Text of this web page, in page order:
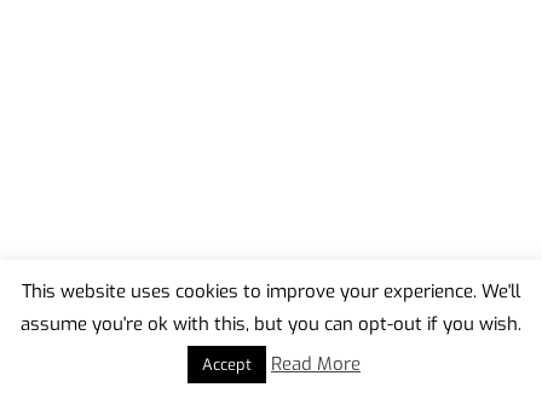
Back
This website uses cookies to improve your experience. We'll
assume you're ok with this, but you can opt-out if you wish.
Accept Read More